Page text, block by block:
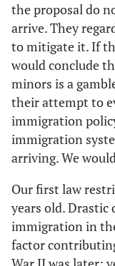
the proposal do
arrive. They
to mitigate it. If
would conclude
minors is a
their attempt to
immigration
immigration
arriving. We
Our first law
years old.
immigration in
factor